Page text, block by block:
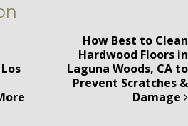
How Best to Clean
Hardwood Floors in
Laguna Woods, CA to
Prevent Scratches &
Damage